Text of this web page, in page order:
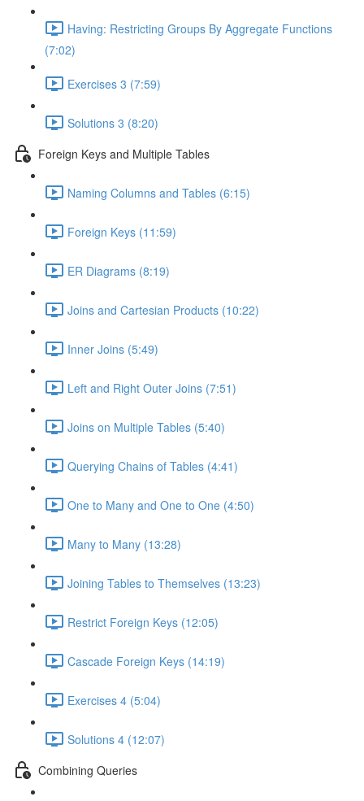
Having: Restricting Groups By Aggregate Functions
(7:02)
Exercises 3 (7:59)
Solutions 3 (8:20)
Foreign Keys and Multiple Tables
Naming Columns and Tables (6:15)
Foreign Keys (11:59)
ER Diagrams (8:19)
Joins and Cartesian Products (10:22)
Inner Joins (5:49)
Left and Right Outer Joins (7:51)
Joins on Multiple Tables (5:40)
Querying Chains of Tables (4:41)
One to Many and One to One (4:50)
Many to Many (13:28)
Joining Tables to Themselves (13:23)
Restrict Foreign Keys (12:05)
Cascade Foreign Keys (14:19)
Exercises 4 (5:04)
Solutions 4 (12:07)
Combining Queries